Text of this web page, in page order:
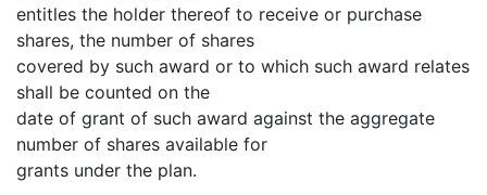
entitles the holder thereof to receive or purchase
shares, the number of shares
covered by such award or to which such award relates
shall be counted on the
date of grant of such award against the aggregate
number of shares available for
grants under the plan.